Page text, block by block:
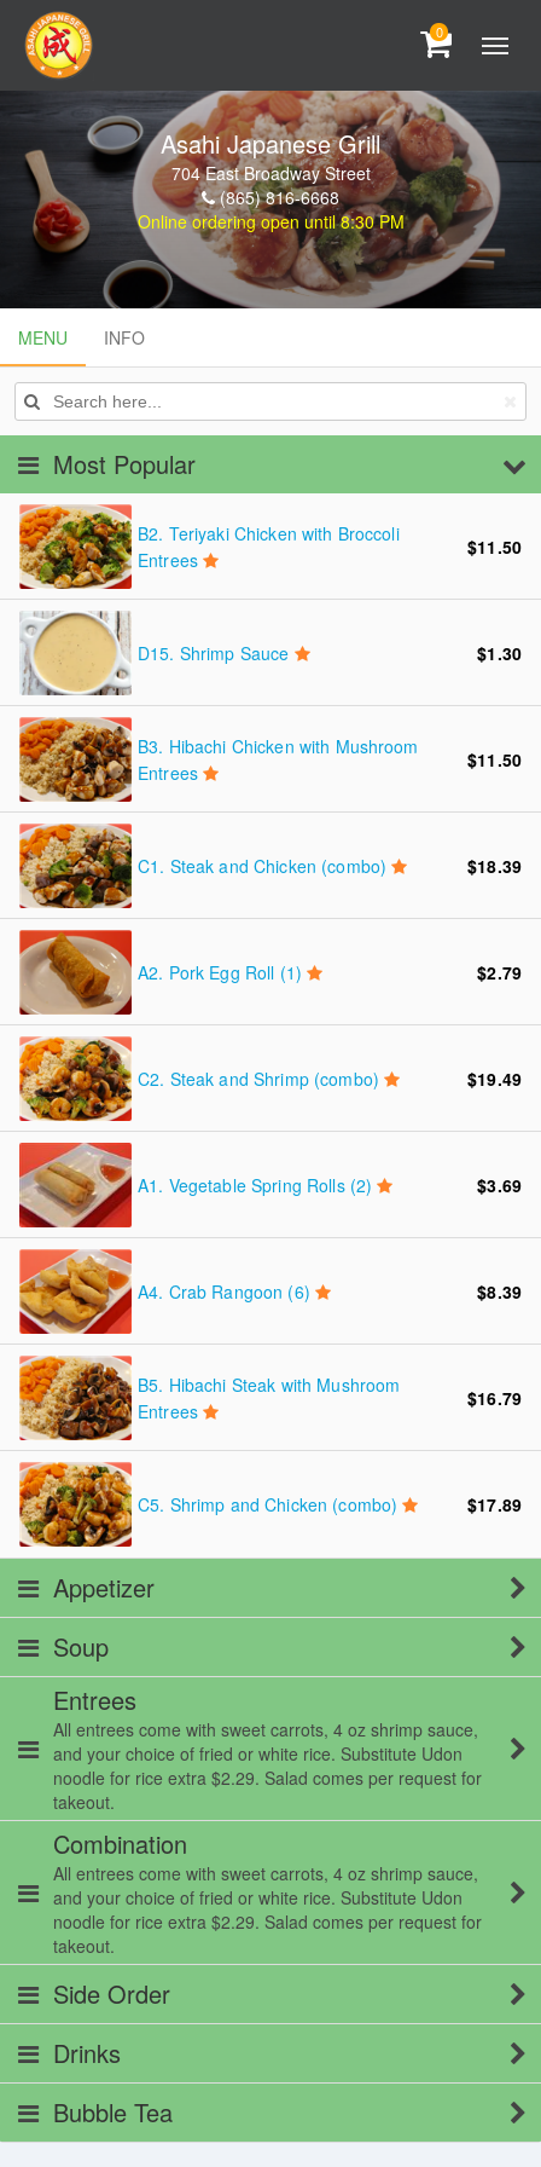
0
Asahi Japanese Grill
704 East Broadway Street
(865) 816-6668
Online ordering open until 8:30 PM
MENU INFO
MENU
INFO
Most Popular
B2. Teriyaki Chicken with Broccoli
Entrees
$11.50
D15. Shrimp Sauce $1.30
B3. Hibachi Chicken with Mushroom
Entrees
$11.50
C1. Steak and Chicken (combo) $18.39
A2. Pork Egg Roll (1) $2.79
C2. Steak and Shrimp (combo) $19.49
A1. Vegetable Spring Rolls (2) $3.69
A4. Crab Rangoon (6) $8.39
B5. Hibachi Steak with Mushroom
Entrees
$16.79
C5. Shrimp and Chicken (combo) $17.89
Appetizer
Soup
Entrees
All entrees come with sweet carrots, 4 oz shrimp sauce,
and your choice of fried or white rice. Substitute Udon
noodle for rice extra $2.29. Salad comes per request for
takeout.
Combination
All entrees come with sweet carrots, 4 oz shrimp sauce,
and your choice of fried or white rice. Substitute Udon
noodle for rice extra $2.29. Salad comes per request for
takeout.
Side Order
Drinks
Bubble Tea